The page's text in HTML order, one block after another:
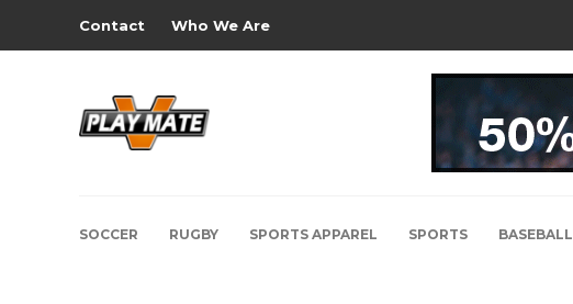
Contact Who We Are
SOCCER RUGBY SPORTS APPAREL SPORTS BASEBALL